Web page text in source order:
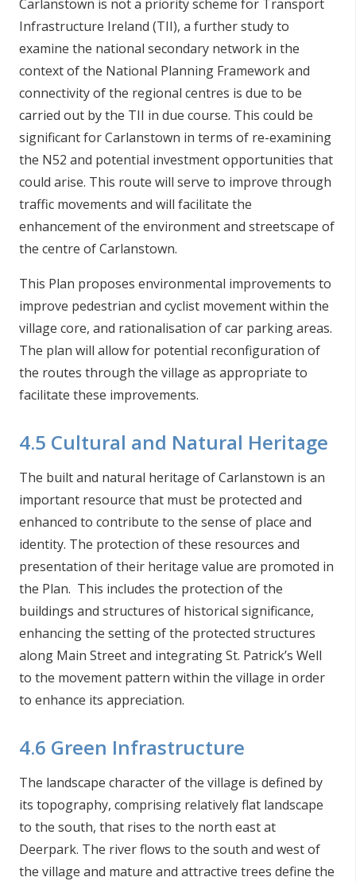
Carlanstown is not a priority scheme for Transport
Infrastructure Ireland (TII), a further study to
examine the national secondary network in the
context of the National Planning Framework and
connectivity of the regional centres is due to be
carried out by the TII in due course. This could be
significant for Carlanstown in terms of re-examining
the N52 and potential investment opportunities that
could arise. This route will serve to improve through
traffic movements and will facilitate the
enhancement of the environment and streetscape of
the centre of Carlanstown.
This Plan proposes environmental improvements to
improve pedestrian and cyclist movement within the
village core, and rationalisation of car parking areas.
The plan will allow for potential reconfiguration of
the routes through the village as appropriate to
facilitate these improvements.
4.5 Cultural and Natural Heritage
The built and natural heritage of Carlanstown is an
important resource that must be protected and
enhanced to contribute to the sense of place and
identity. The protection of these resources and
presentation of their heritage value are promoted in
the Plan. This includes the protection of the
buildings and structures of historical significance,
enhancing the setting of the protected structures
along Main Street and integrating St. Patrick’s Well
to the movement pattern within the village in order
to enhance its appreciation.
4.6 Green Infrastructure
The landscape character of the village is defined by
its topography, comprising relatively flat landscape
to the south, that rises to the north east at
Deerpark. The river flows to the south and west of
the village and mature and attractive trees define the